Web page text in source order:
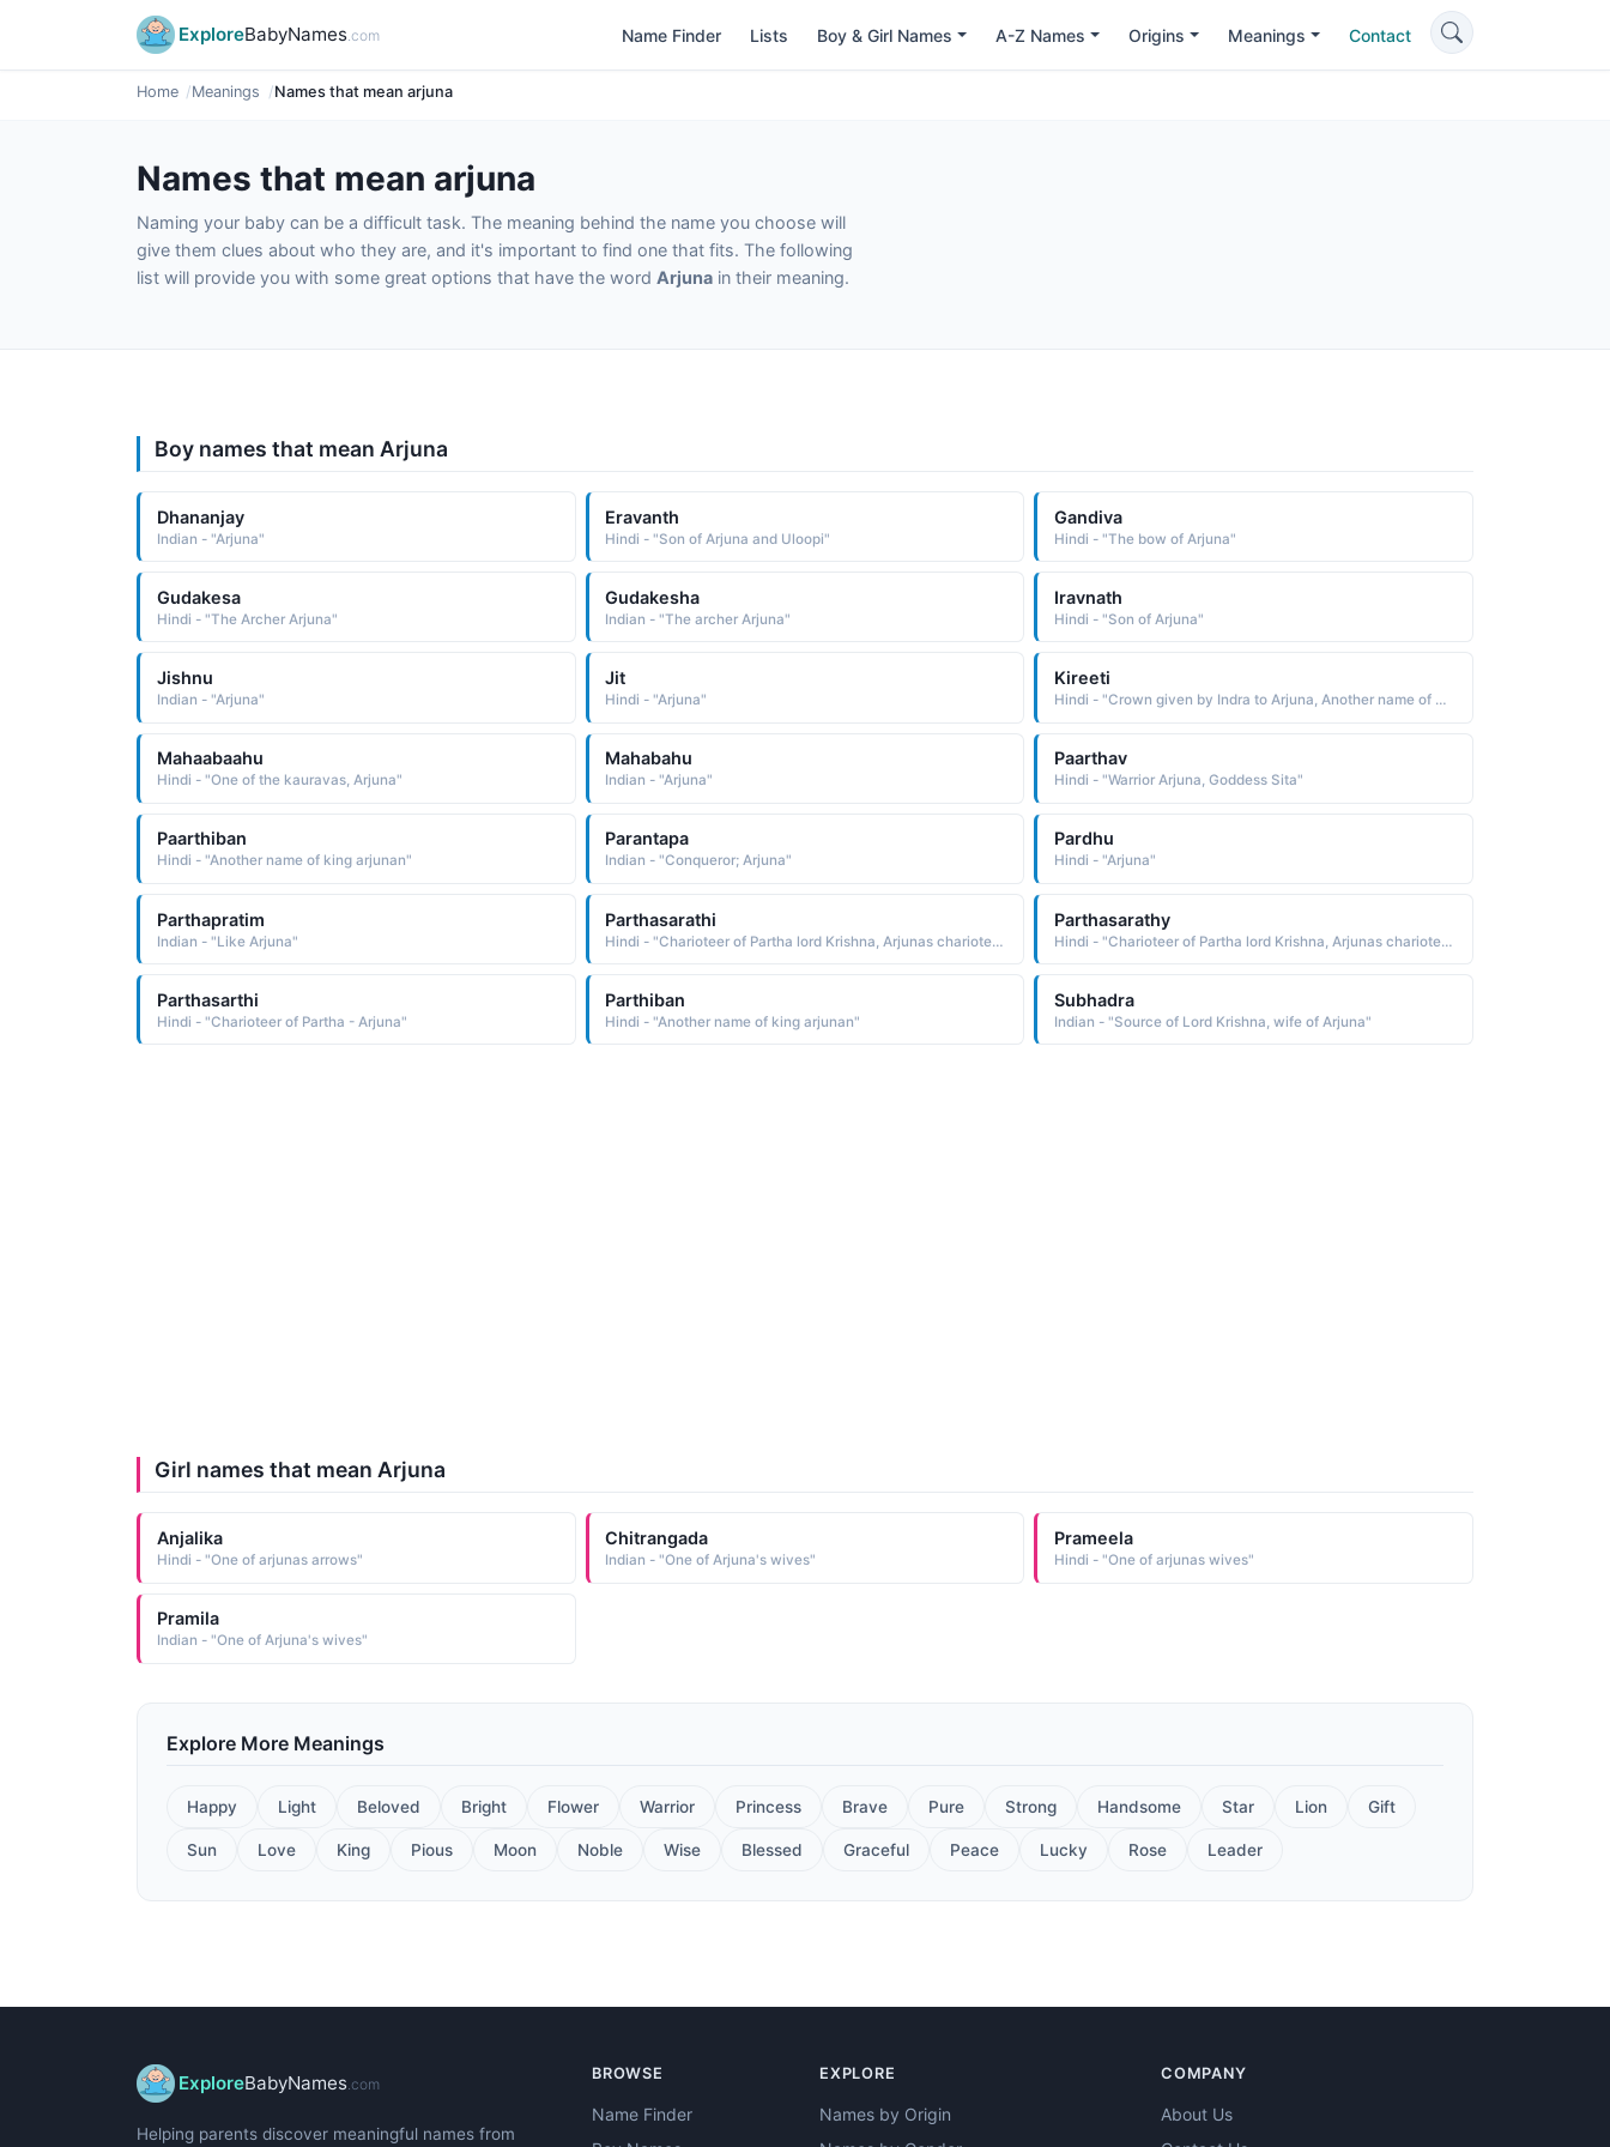
ExploreBabyNames.com Name Finder Lists Boy & Girl Names A-Z Names Origins Meanings Contact
Home Meanings Names that mean arjuna
Names that mean arjuna
Naming your baby can be a difficult task. The meaning behind the name you choose will
give them clues about who they are, and it's important to find one that fits. The following
list will provide you with some great options that have the word Arjuna in their meaning.
Boy names that mean Arjuna
Dhananjay
Indian - "Arjuna"
Eravanth
Hindi - "Son of Arjuna and Uloopi"
Gandiva
Hindi - "The bow of Arjuna"
Gudakesa
Hindi - "The Archer Arjuna"
Gudakesha
Indian - "The archer Arjuna"
Iravnath
Hindi - "Son of Arjuna"
Jishnu
Indian - "Arjuna"
Jit
Hindi - "Arjuna"
Kireeti
Hindi - "Crown given by Indra to Arjuna, Another name of Arjun"
Mahaabaahu
Hindi - "One of the kauravas, Arjuna"
Mahabahu
Indian - "Arjuna"
Paarthav
Hindi - "Warrior Arjuna, Goddess Sita"
Paarthiban
Hindi - "Another name of king arjunan"
Parantapa
Indian - "Conqueror; Arjuna"
Pardhu
Hindi - "Arjuna"
Parthapratim
Indian - "Like Arjuna"
Parthasarathi
Hindi - "Charioteer of Partha lord Krishna, Arjunas charioteer Krishna"
Parthasarathy
Hindi - "Charioteer of Partha lord Krishna, Arjunas charioteer Krishna"
Parthasarthi
Hindi - "Charioteer of Partha - Arjuna"
Parthiban
Hindi - "Another name of king arjunan"
Subhadra
Indian - "Source of Lord Krishna, wife of Arjuna"
Girl names that mean Arjuna
Anjalika
Hindi - "One of arjunas arrows"
Chitrangada
Indian - "One of Arjuna's wives"
Prameela
Hindi - "One of arjunas wives"
Pramila
Indian - "One of Arjuna's wives"
Explore More Meanings
Happy Light Beloved Bright Flower Warrior Princess Brave Pure Strong Handsome Star Lion Gift
Sun Love King Pious Moon Noble Wise Blessed Graceful Peace Lucky Rose Leader
ExploreBabyNames.com
Helping parents discover meaningful names from
BROWSE
Name Finder
EXPLORE
Names by Origin
COMPANY
About Us